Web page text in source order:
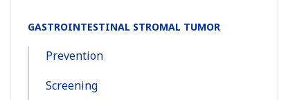
Section
Navigation:
GASTROINTESTINAL STROMAL TUMOR
Prevention
Screening